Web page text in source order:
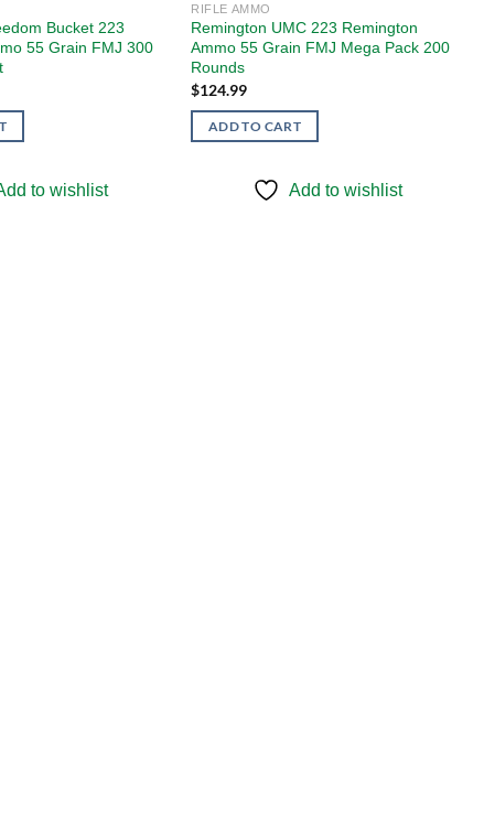
wishlist
Bucket 223
55 Grain FMJ 300
to wishlist
RIFLE AMMO
Remington UMC 223 Remington
Ammo 55 Grain FMJ Mega Pack 200
Rounds
$124.99
ADD TO CART
Add to wishlist